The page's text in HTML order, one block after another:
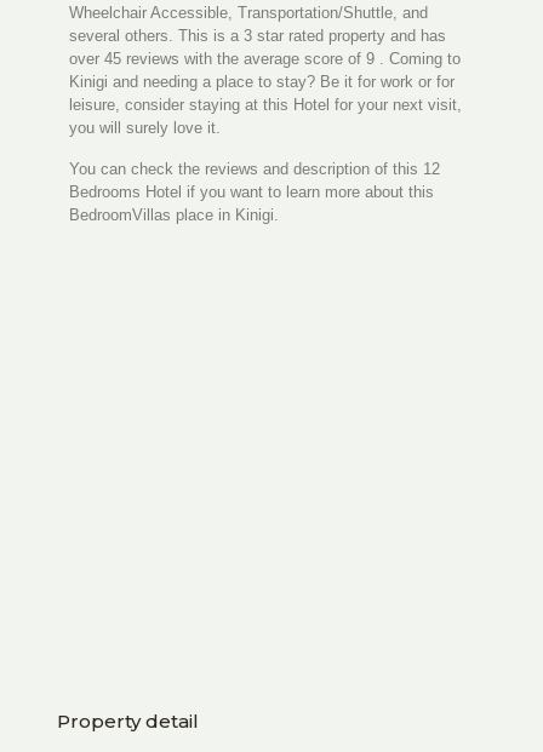
Wheelchair Accessible, Transportation/Shuttle, and
several others. This is a 3 star rated property and has
over 45 reviews with the average score of 9 . Coming to
Kinigi and needing a place to stay? Be it for work or for
leisure, consider staying at this Hotel for your next visit,
you will surely love it.
You can check the reviews and description of this 12
Bedrooms Hotel if you want to learn more about this
BedroomVillas place in Kinigi.
Property detail